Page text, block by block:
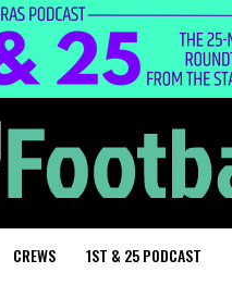
CREWS 1ST & 25 PODCAST